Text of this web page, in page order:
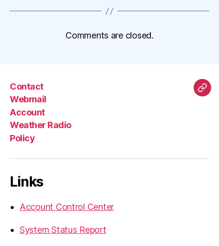
Comments are closed.
Contact
Webmail
Account
Weather Radio
Policy
Links
Account Control Center
System Status Report